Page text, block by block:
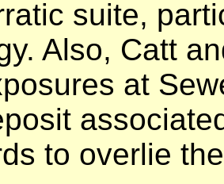
suite,
Also, Catt
at
to overlie